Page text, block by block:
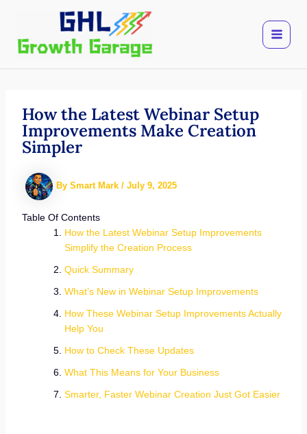
content
How the Latest Webinar Setup
Improvements Make Creation
Simpler
By Smart Mark / July 9, 2025
Table Of Contents
How the Latest Webinar Setup Improvements
Simplify the Creation Process
Quick Summary
What’s New in Webinar Setup Improvements
How These Webinar Setup Improvements Actually
Help You
How to Check These Updates
What This Means for Your Business
Smarter, Faster Webinar Creation Just Got Easier